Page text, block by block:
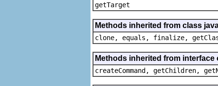
getTarget
Methods inherited from class
clone, equals, finalize,
Methods inherited from
createCommand, getChildren,